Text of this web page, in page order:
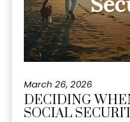
March 26, 2026
DECIDING
SOCIAL